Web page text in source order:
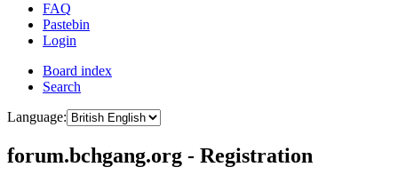
FAQ
Pastebin
Login
Board index
Search
Language:
forum.bchgang.org - Registration